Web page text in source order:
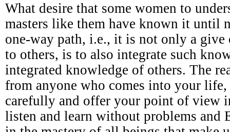
What desire that some women to
masters like them have known it until
one-way path, i.e., it is not only a
to others, is to also integrate such
integrated knowledge of others. The
from anyone who comes into your
carefully and offer your point of view
listen and learn without problems and